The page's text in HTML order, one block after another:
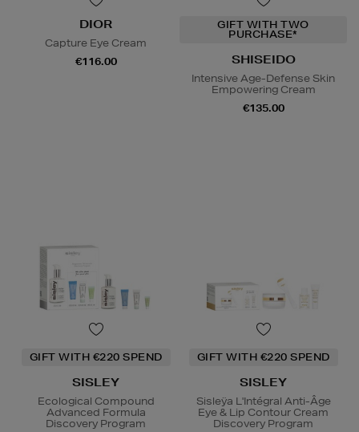
DIOR
Capture Eye Cream
€116.00
GIFT WITH TWO
PURCHASE*
SHISEIDO
Intensive Age-Defense Skin
Empowering Cream
€135.00
GIFT WITH €220 SPEND
SISLEY
Ecological Compound
Advanced Formula
Discovery Program
GIFT WITH €220 SPEND
SISLEY
Sisleÿa L'Intégral Anti-Âge
Eye & Lip Contour Cream
Discovery Program